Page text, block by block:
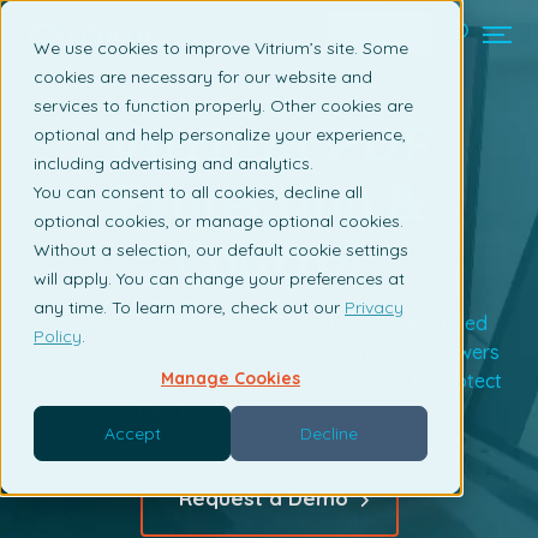
We use cookies to improve Vitrium’s site. Some
cookies are necessary for our website and
services to function properly. Other cookies are
optional and help personalize your experience,
including advertising and analytics.
You can consent to all cookies, decline all
optional cookies, or manage optional cookies.
Without a selection, our default cookie settings
will apply. You can change your preferences at
any time. To learn more, check out our Privacy
Policy.
Manage Cookies
Accept Decline
Vitrium PDF
Protection &
Control
Do you have PDFs, digital assets, or copyrighted
content that you need to protect?Vitrium empowers
publishers, editors, and content providers to protect
their intellectual property (IP).
Request a Demo